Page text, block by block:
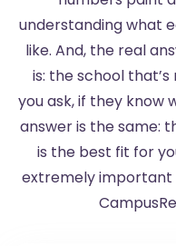
understanding what
like. And, the real
is: the school
you ask, if they know
answer is the same:
is the best fit for
extremely important